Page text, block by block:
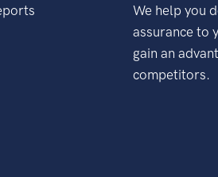
We help you
assurance to
gain an
competitors.